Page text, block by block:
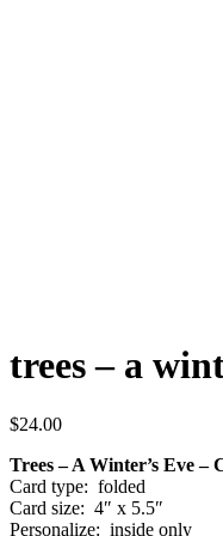
trees – a
$24.00
Trees – A Winter’s Eve –
Card type: folded
Card size: 4″ x 5.5″
Personalize: inside only